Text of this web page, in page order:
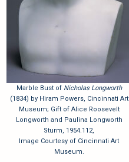
Marble Bust of Nicholas Longworth
(1834) by Hiram Powers, Cincinnati Art
Museum; Gift of Alice Roosevelt
Longworth and Paulina Longworth
Sturm, 1954.112,
Image Courtesy of Cincinnati Art
Museum.